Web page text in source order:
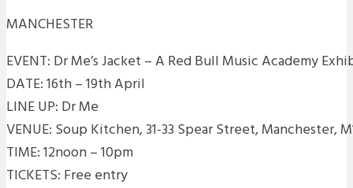
MANCHESTER
EVENT: Dr Me’s Jacket – A Red Bull Music Academy
DATE: 16th – 19th April
LINE UP: Dr Me
VENUE: Soup Kitchen, 31-33 Spear Street, Manchester,
TIME: 12noon – 10pm
TICKETS: Free entry